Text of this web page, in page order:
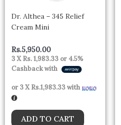
Dr. Althea – 345 Relief
Cream Mini
Rs.5,950.00
3 XRs. 1,983.33 or 4.5%
Cashback with
or 3 XRs.1,983.33with
ADD TO CART